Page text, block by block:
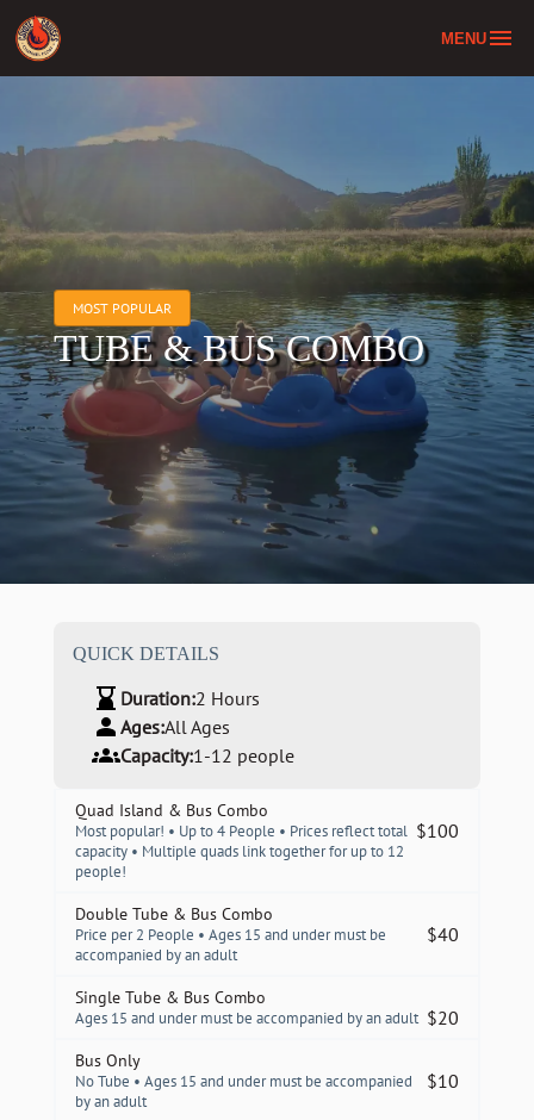
MENU
Tube & Bus Combo
Location
Contact
MOST POPULAR
TUBE & BUS COMBO
QUICK DETAILS
Duration:2 Hours
Ages:All Ages
Capacity:1-12 people
Quad Island & Bus Combo
Most popular! • Up to 4 People • Prices reflect total
capacity • Multiple quads link together for up to 12
people!
$100
Double Tube & Bus Combo
Price per 2 People • Ages 15 and under must be
accompanied by an adult
$40
Single Tube & Bus Combo
Ages 15 and under must be accompanied by an adult $20
Bus Only
No Tube • Ages 15 and under must be accompanied
by an adult
$10